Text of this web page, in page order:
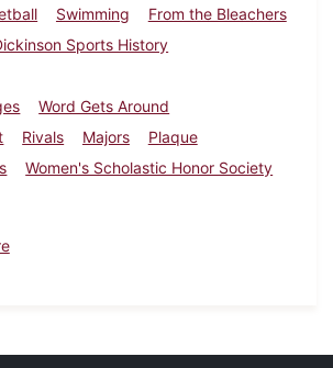
Swimming
From the Bleachers
Sports History
Word Gets Around
Rivals Majors
Plaque
Women's Scholastic Honor Society
about Dickinsonian, February 23, 1968